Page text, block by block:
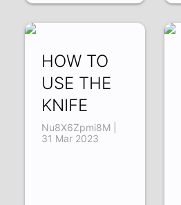
HOW TO
USE THE
KNIFE
Nu8X6Zpmi8M |
31 Mar 2023